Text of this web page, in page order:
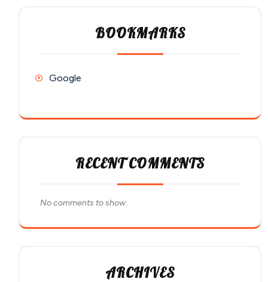
BOOKMARKS
Google
RECENT COMMENTS
No comments to show.
ARCHIVES